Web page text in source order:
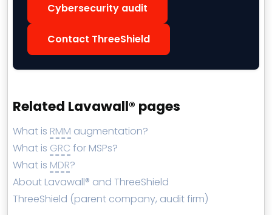
Cybersecurity audit
Contact ThreeShield
Related Lavawall® pages
What is RMM augmentation?
What is GRC for MSPs?
What is MDR?
About Lavawall® and ThreeShield
ThreeShield (parent company, audit firm)